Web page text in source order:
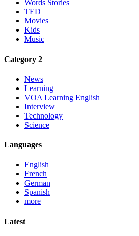
Words Stories
TED
Movies
Kids
Music
Category 2
News
Learning
VOA Learning English
Interview
Technology
Science
Languages
English
French
German
Spanish
more
Latest